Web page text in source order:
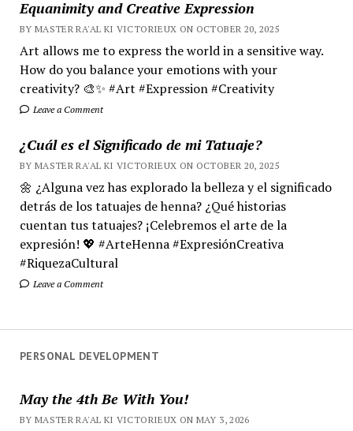
Equanimity and Creative Expression
BY MASTER RA'AL KI VICTORIEUX ON OCTOBER 20, 2025
Art allows me to express the world in a sensitive way.
How do you balance your emotions with your
creativity? 🎨✨ #Art #Expression #Creativity
Leave a Comment
¿Cuál es el Significado de mi Tatuaje?
BY MASTER RA'AL KI VICTORIEUX ON OCTOBER 20, 2025
🌼 ¿Alguna vez has explorado la belleza y el significado
detrás de los tatuajes de henna? ¿Qué historias
cuentan tus tatuajes? ¡Celebremos el arte de la
expresión! 💖 #ArteHenna #ExpresiónCreativa
#RiquezaCultural
Leave a Comment
PERSONAL DEVELOPMENT
May the 4th Be With You!
BY MASTER RA'AL KI VICTORIEUX ON MAY 3, 2026